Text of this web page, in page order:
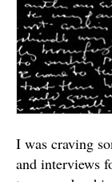
I was craving
and interviews